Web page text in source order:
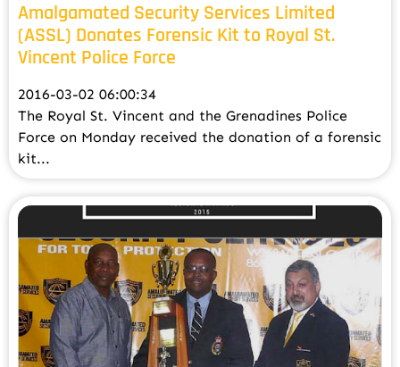
Amalgamated Security Services Limited
(ASSL) Donates Forensic Kit to Royal St.
Vincent Police Force
2016-03-02 06:00:34
The Royal St. Vincent and the Grenadines Police
Force on Monday received the donation of a forensic
kit...